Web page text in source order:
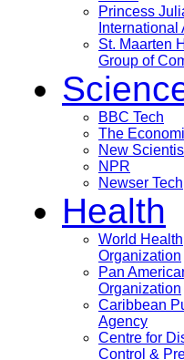
Princess
International
St. Maarten
Group of
BBC Tech
The
New
NPR
Newser Tech
Health
World Health
Organization
Pan
Organization
Caribbean
Agency
Centre for
Control &